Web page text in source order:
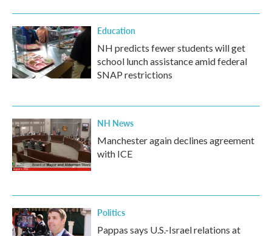
Education
NH predicts fewer students will get
school lunch assistance amid federal
SNAP restrictions
NH News
Manchester again declines agreement
with ICE
Politics
Pappas says U.S.-Israel relations at